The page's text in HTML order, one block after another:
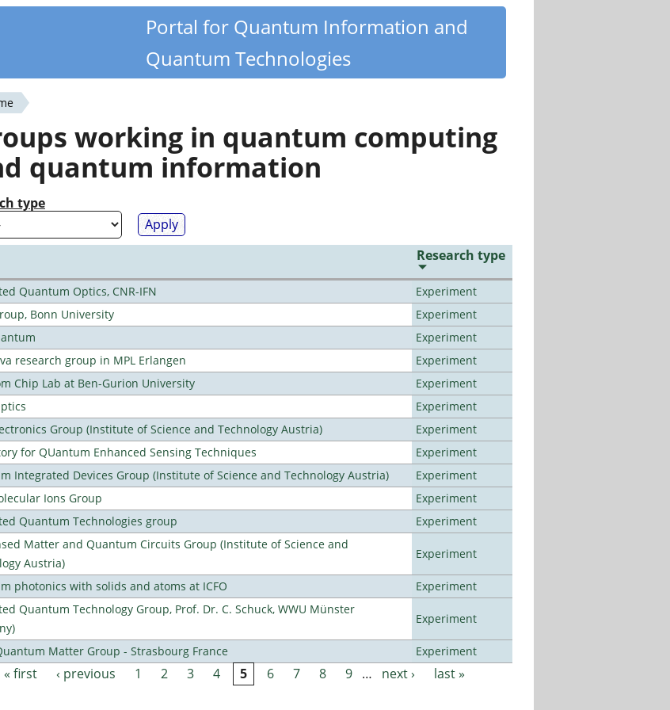
Portal for Quantum Information and
Quantum Technologies
working in quantum computing
quantum information
type
Research type
Quantum Optics, CNR-IFN
Experiment
Bonn University
Experiment
Experiment
research group in MPL Erlangen
Experiment
Chip Lab at Ben-Gurion University
Experiment
Experiment
Group (Institute of Science and Technology Austria)
Experiment
for QUantum Enhanced Sensing Techniques
Experiment
Integrated Devices Group (Institute of Science and Technology Austria)
Experiment
Ions Group
Experiment
Quantum Technologies group
Experiment
Matter and Quantum Circuits Group (Institute of Science and
Austria)
Experiment
photonics with solids and atoms at ICFO
Experiment
Quantum Technology Group, Prof. Dr. C. Schuck, WWU Münster
Experiment
Matter Group - Strasbourg France Experiment
« first ‹ previous 1 2 3 4 5 6 7 8 9 … next › last »